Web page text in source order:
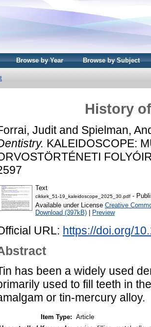
Browse by Year Browse by Subject
History
Juditand Spielman,
KALEIDOSCOPE:
Text
cikkek_51-19_kaleidoscope_2025_30.pdf -
Available under License Creative
Download (397kB)
Preview
URL: https://doi.org/
has been a widely used
used to fill teeth in
or tin-mercury alloy.
Item Type: Article